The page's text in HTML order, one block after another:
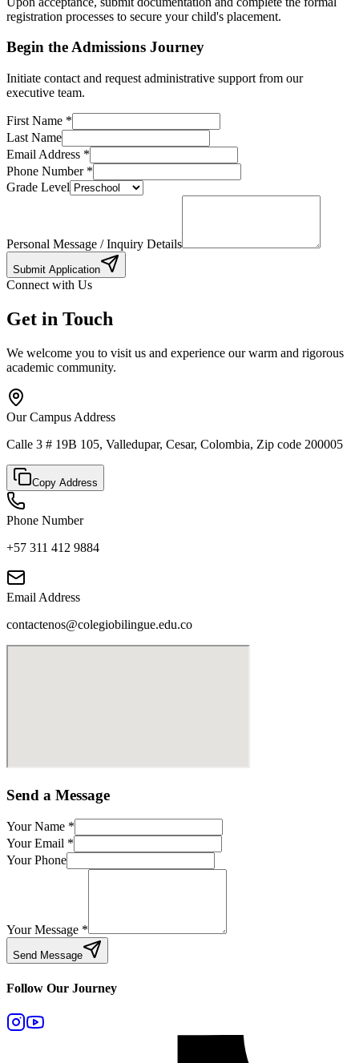
registration processes to secure your child's placement.
Begin the Admissions Journey
Initiate contact and request administrative support from our
executive team.
First Name *
Last Name
Email Address *
Phone Number*
Grade Level
Personal Message / Inquiry Details
Submit Application
Connect with Us
Get in Touch
We welcome you to visit us and experience our warm and rigorous
academic community.
Our Campus Address
Calle 3 # 19B 105, Valledupar, Cesar, Colombia, Zip code 200005
Copy Address
Phone Number
+57 311 412 9884
Email Address
contactenos@colegiobilingue.edu.co
Send a Message
Your Name *
Your Email *
Your Phone
Your Message *
Send Message
Follow Our Journey